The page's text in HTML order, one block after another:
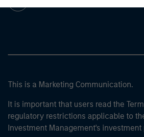
This is a Marketing Communication.
It is important that users read the
regulatory restrictions applicable to
Investment Management's investment